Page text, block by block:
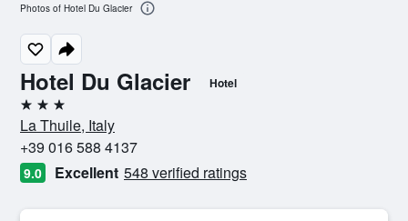
Hotel Du Glacier Hotel
3 stars
La Thuile, Italy
+39 016 588 4137
9.0 Excellent 548 verified ratings
Photos of Hotel Du Glacier